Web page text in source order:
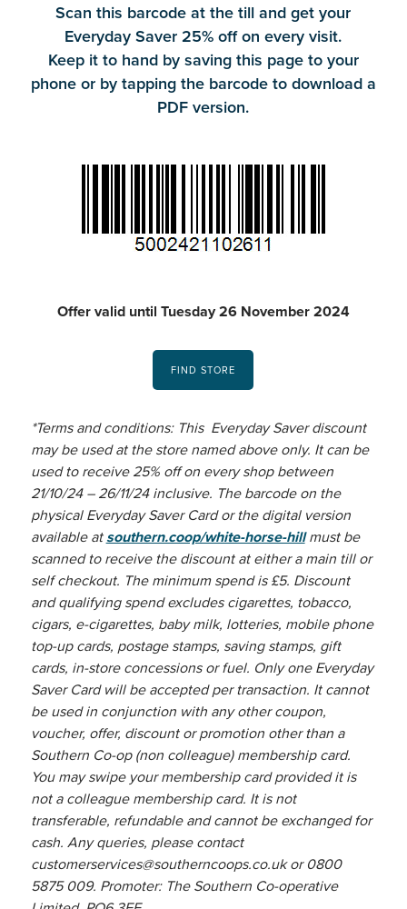
Scan this barcode at the till and get your
Everyday Saver 25% off on every visit.
Keep it to hand by saving this page to your
phone or by tapping the barcode to download a
PDF version.
Offer valid until Tuesday 26 November 2024
FIND STORE
*Terms and conditions: This Everyday Saver discount
may be used at the store named above only. It can be
used to receive 25% off on every shop between
21/10/24 – 26/11/24 inclusive. The barcode on the
physical Everyday Saver Card or the digital version
available atsouthern.coop/white-horse-hillmust be
scanned to receive the discount at either a main till or
self checkout. The minimum spend is £5. Discount
and qualifying spend excludes cigarettes, tobacco,
cigars, e-cigarettes, baby milk, lotteries, mobile phone
top-up cards, postage stamps, saving stamps, gift
cards, in-store concessions or fuel. Only one Everyday
Saver Card will be accepted per transaction. It cannot
be used in conjunction with any other coupon,
voucher, offer, discount or promotion other than a
Southern Co-op (non colleague) membership card.
You may swipe your membership card provided it is
not a colleague membership card. It is not
transferable, refundable and cannot be exchanged for
cash. Any queries, please contact
customerservices@southerncoops.co.ukor 0800
5875 009. Promoter: The Southern Co-operative